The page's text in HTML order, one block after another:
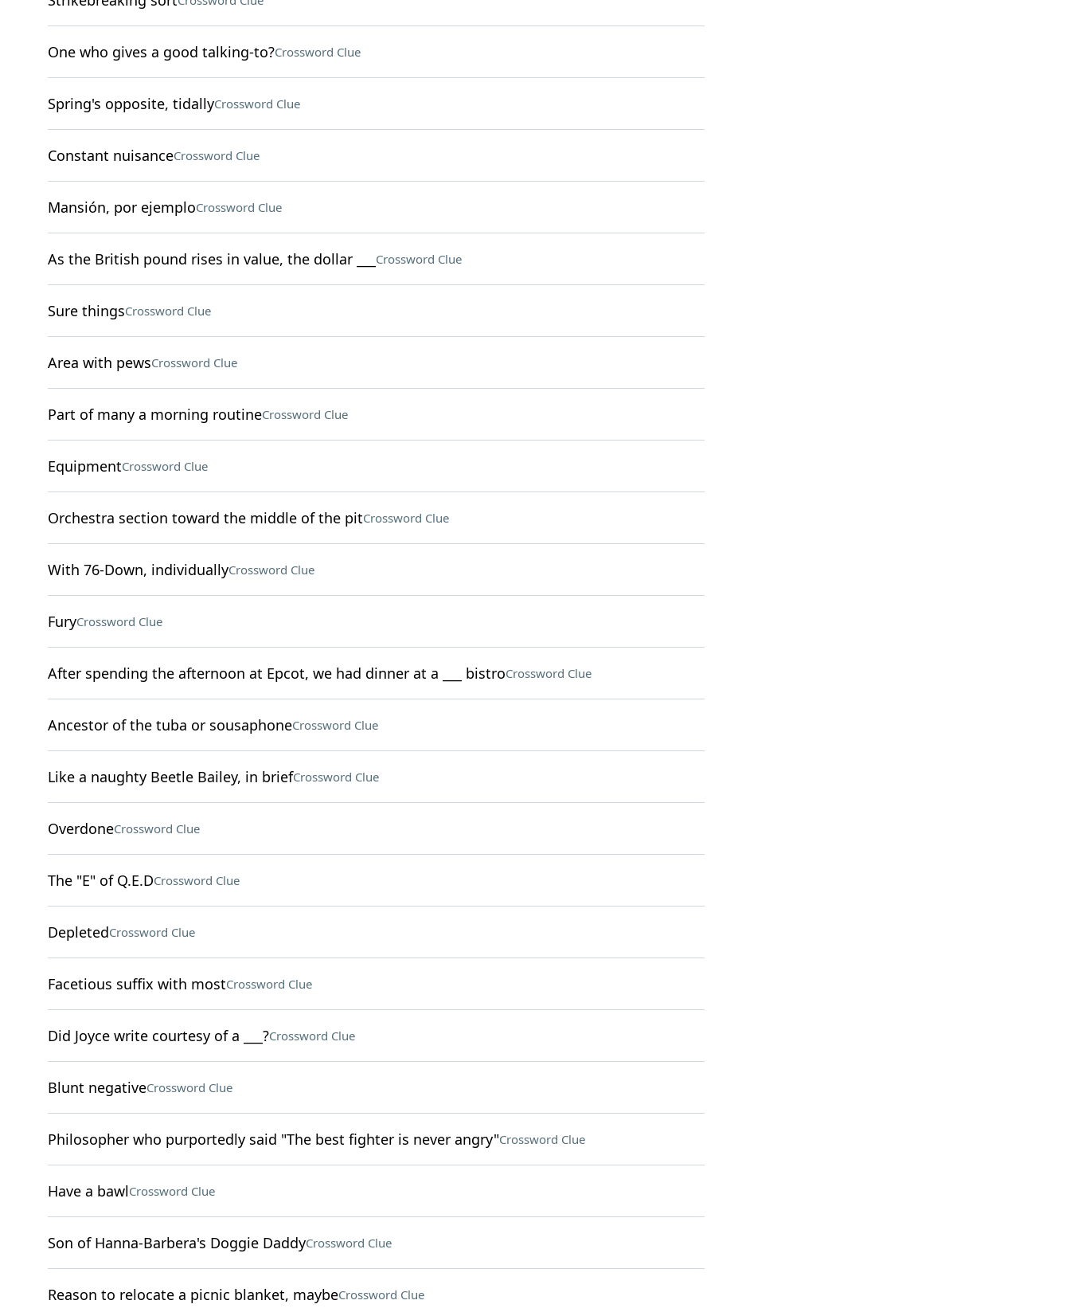
One who gives a good talking-to?Crossword Clue
Spring's opposite, tidallyCrossword Clue
Constant nuisanceCrossword Clue
Mansión, por ejemploCrossword Clue
As the British pound rises in value, the dollar ___ Crossword Clue
Sure thingsCrossword Clue
Area with pewsCrossword Clue
Part of many a morning routineCrossword Clue
EquipmentCrossword Clue
Orchestra section toward the middle of the pitCrossword Clue
With 76-Down, individuallyCrossword Clue
FuryCrossword Clue
After spending the afternoon at Epcot, we had dinner at a ___ bistroCrossword Clue
Ancestor of the tuba or sousaphoneCrossword Clue
Like a naughty Beetle Bailey, in briefCrossword Clue
OverdoneCrossword Clue
The "E" of Q.E.DCrossword Clue
DepletedCrossword Clue
Facetious suffix with mostCrossword Clue
Did Joyce write courtesy of a ___?Crossword Clue
Blunt negativeCrossword Clue
Philosopher who purportedly said "The best fighter is never angry"Crossword Clue
Have a bawlCrossword Clue
Son of Hanna-Barbera's Doggie DaddyCrossword Clue
Reason to relocate a picnic blanket, maybeCrossword Clue